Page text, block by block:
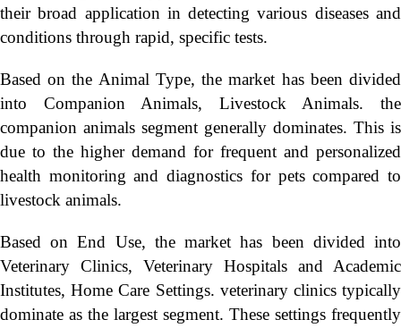
their broad application in detecting various diseases and
conditions through rapid, specific tests.
Based on the Animal Type, the market has been divided
into Companion Animals, Livestock Animals. the
companion animals segment generally dominates. This is
due to the higher demand for frequent and personalized
health monitoring and diagnostics for pets compared to
livestock animals.
Based on End Use, the market has been divided into
Veterinary Clinics, Veterinary Hospitals and Academic
Institutes, Home Care Settings. veterinary clinics typically
dominate as the largest segment. These settings frequently